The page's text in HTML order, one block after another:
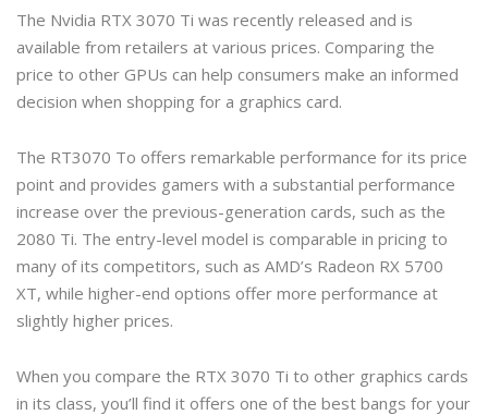
The Nvidia RTX 3070 Ti was recently released and is
available from retailers at various prices. Comparing the
price to other GPUs can help consumers make an informed
decision when shopping for a graphics card.
The RT3070 To offers remarkable performance for its price
point and provides gamers with a substantial performance
increase over the previous-generation cards, such as the
2080 Ti. The entry-level model is comparable in pricing to
many of its competitors, such as AMD’s Radeon RX 5700
XT, while higher-end options offer more performance at
slightly higher prices.
When you compare the RTX 3070 Ti to other graphics cards
in its class, you’ll find it offers one of the best bangs for your